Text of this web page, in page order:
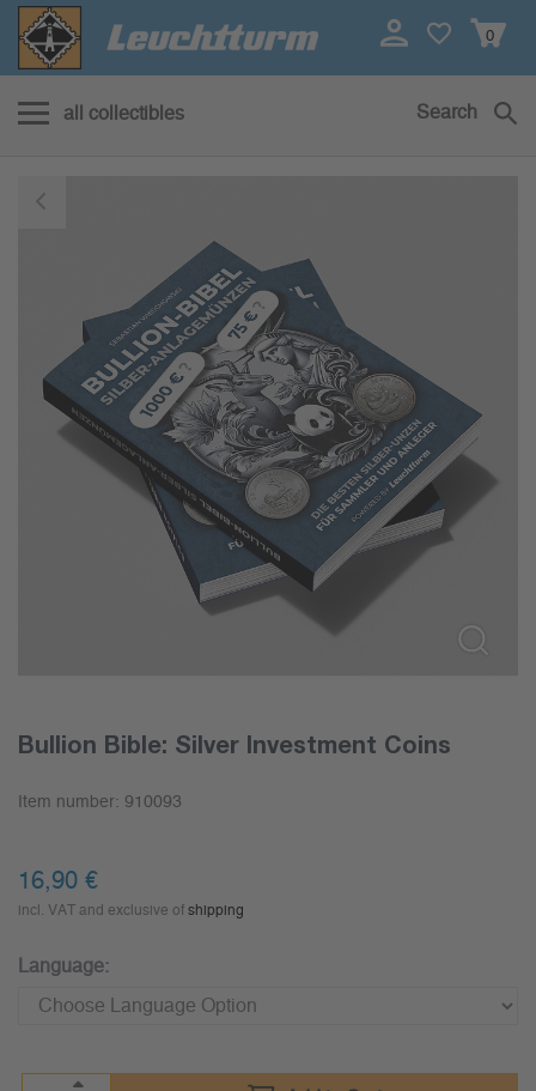
0
all collectibles Search
Bullion Bible: Silver Investment Coins
Item number: 910093
16,90 €
incl. VAT and exclusive of shipping
Language: